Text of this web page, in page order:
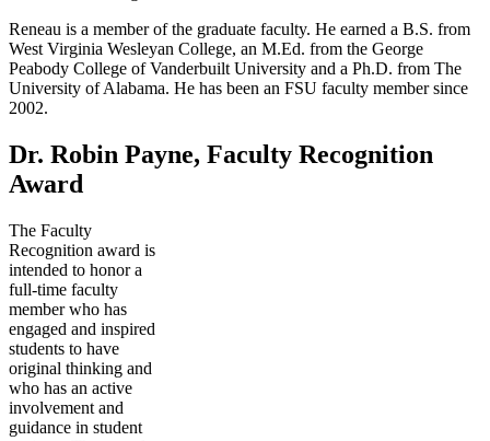
Reneau is a member of the graduate faculty. He earned a B.S. from
West Virginia Wesleyan College, an M.Ed. from the George
Peabody College of Vanderbuilt University and a Ph.D. from The
University of Alabama. He has been an FSU faculty member since
2002.
Dr. Robin Payne, Faculty Recognition
Award
The Faculty
Recognition award is
intended to honor a
full-time faculty
member who has
engaged and inspired
students to have
original thinking and
who has an active
involvement and
guidance in student